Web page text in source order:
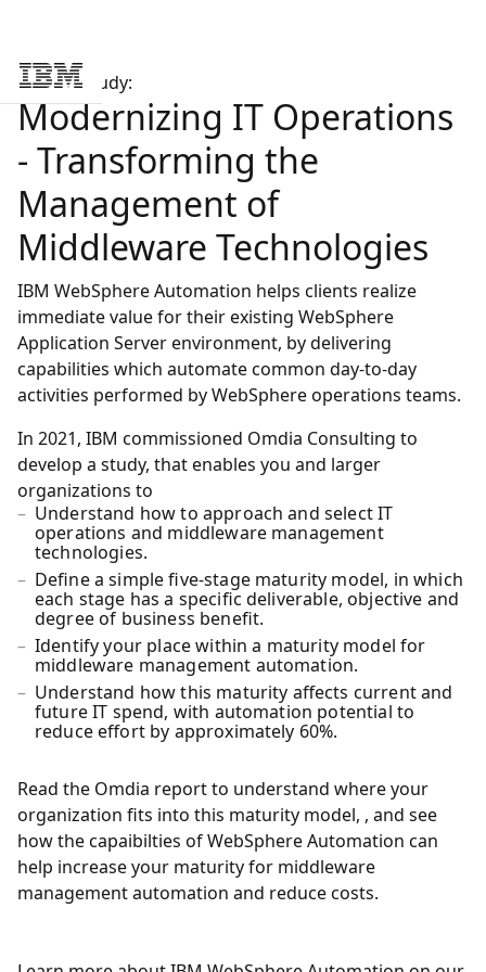
Skip to main content
Analyst Study:
Modernizing IT Operations
- Transforming the
Management of
Middleware Technologies
IBM WebSphere Automation helps clients realize
immediate value for their existing WebSphere
Application Server environment, by delivering
capabilities which automate common day-to-day
activities performed by WebSphere operations teams.
In 2021, IBM commissioned Omdia Consulting to
develop a study, that enables you and larger
organizations to
Understand how to approach and select IT
operations and middleware management
technologies.
Define a simple five-stage maturity model, in which
each stage has a specific deliverable, objective and
degree of business benefit.
Identify your place within a maturity model for
middleware management automation.
Understand how this maturity affects current and
future IT spend, with automation potential to
reduce effort by approximately 60%.
Read the Omdia report to understand where your
organization fits into this maturity model, , and see
how the capaibilties of WebSphere Automation can
help increase your maturity for middleware
management automation and reduce costs.